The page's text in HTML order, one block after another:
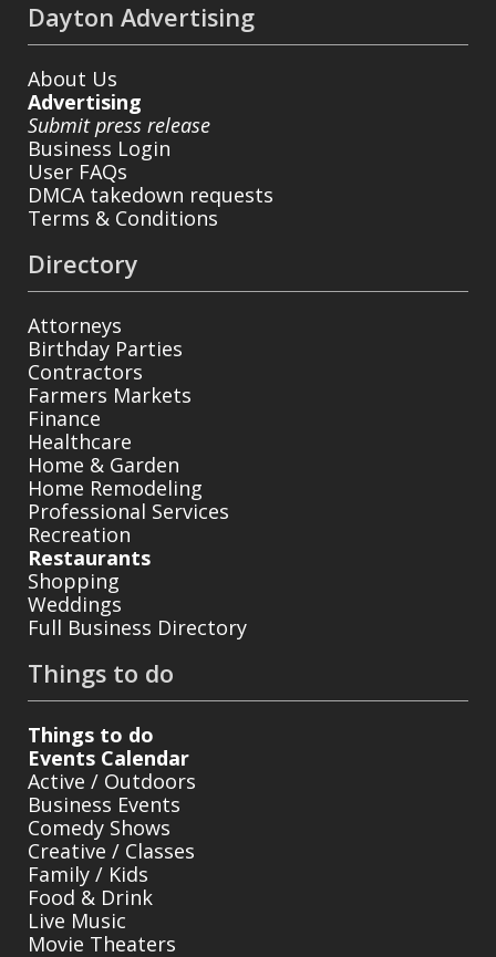
Dayton Advertising
About Us
Advertising
Submit press release
Business Login
User FAQs
DMCA takedown requests
Terms & Conditions
Directory
Attorneys
Birthday Parties
Contractors
Farmers Markets
Finance
Healthcare
Home & Garden
Home Remodeling
Professional Services
Recreation
Restaurants
Shopping
Weddings
Full Business Directory
Things to do
Things to do
Events Calendar
Active / Outdoors
Business Events
Comedy Shows
Creative / Classes
Family / Kids
Food & Drink
Live Music
Movie Theaters